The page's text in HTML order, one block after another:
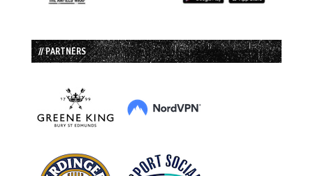
// PARTNERS